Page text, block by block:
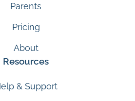
Parents
Pricing
About
Resources
& Support